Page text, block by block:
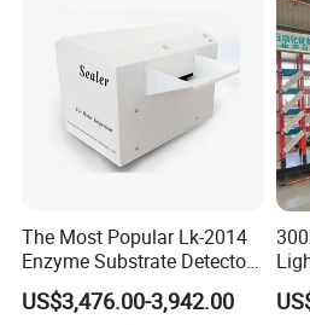
The Most Popular Lk-2014
Enzyme Substrate Detector
Emsl Water Testing E Coli
Detection Methods
US$3,476.00-3,942.00